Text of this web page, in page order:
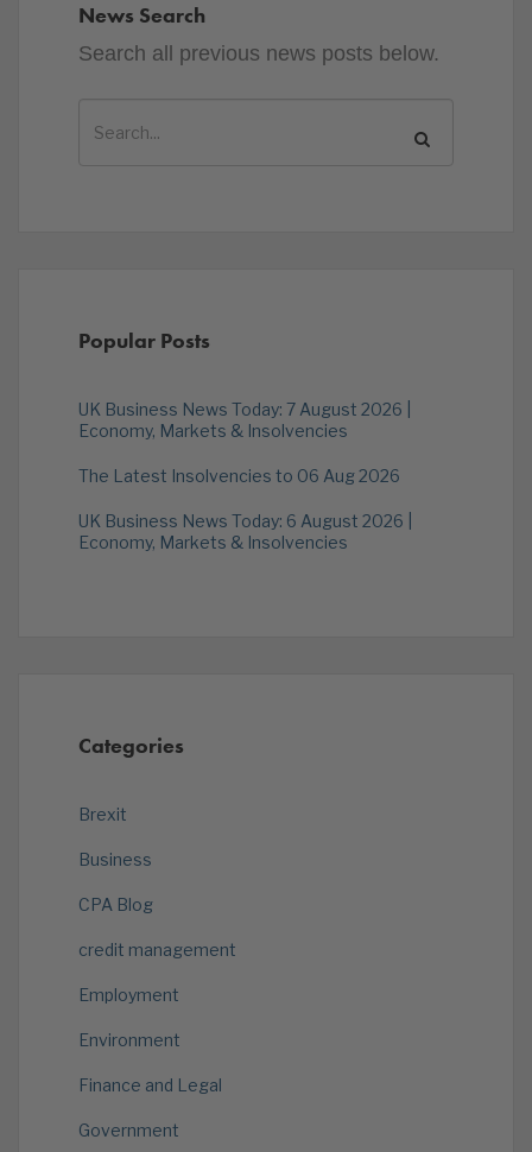
News Search
Search all previous news posts below.
Popular Posts
UK Business News Today: 7 August 2026 |
Economy, Markets & Insolvencies
The Latest Insolvencies to 06 Aug 2026
UK Business News Today: 6 August 2026 |
Economy, Markets & Insolvencies
Categories
Brexit
Business
CPA Blog
credit management
Employment
Environment
Finance and Legal
Government